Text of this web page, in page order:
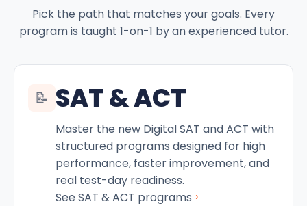
Pick the path that matches your goals. Every
program is taught 1-on-1 by an experienced tutor.
📝 SAT & ACT
Master the new Digital SAT and ACT with
structured programs designed for high
performance, faster improvement, and
real test-day readiness.
See SAT & ACT programs ›